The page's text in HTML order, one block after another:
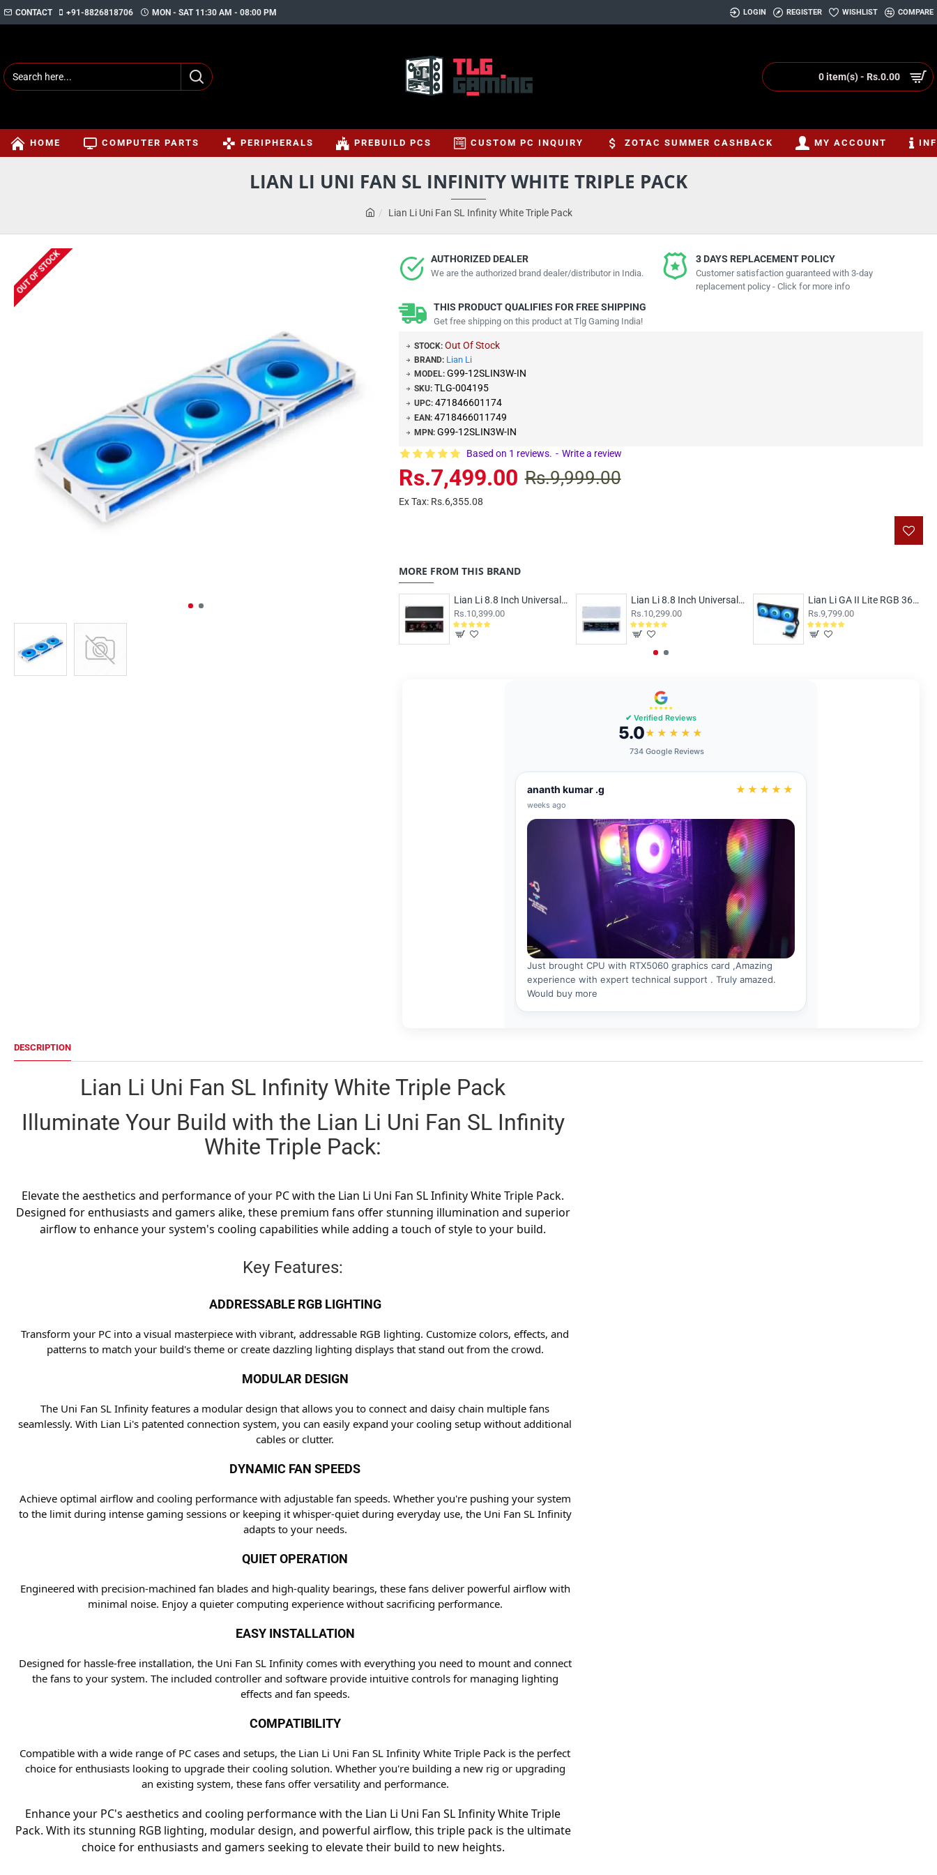
CONTACT +91-8826818706 MON - SAT 11:30 AM - 08:00 PM LOGIN REGISTER WISHLIST COMPARE
0 item(s) - Rs.0.00
HOME COMPUTER PARTS PERIPHERALS PREBUILD PCS CUSTOM PC INQUIRY ZOTAC SUMMER CASHBACK MY ACCOUNT
Lian Li Uni Fan SL Infinity White Triple Pack
LIAN LI UNI FAN SL INFINITY WHITE TRIPLE PACK
OUT OF STOCK AUTHORIZED DEALER
We are the authorized brand dealer/distributor in India.
3 DAYS REPLACEMENT POLICY
Customer satisfaction guaranteed with 3-day
replacement policy - Click for more info
THIS PRODUCT QUALIFIES FOR FREE SHIPPING
Get free shipping on this product at Tlg Gaming India!
STOCK: Out Of Stock
BRAND: Lian Li
MODEL: G99-12SLIN3W-IN
SKU: TLG-004195
UPC: 471846601174
EAN: 4718466011749
MPN: G99-12SLIN3W-IN
Based on 1 reviews. - Write a review
Rs.7,499.00 Rs.9,999.00
Ex Tax: Rs.6,355.08
MORE FROM THIS BRAND
Lian Li 8.8 Inch Universal LCD Screen Black
Rs.10,399.00
Lian Li 8.8 Inch Universal LCD Screen White
Rs.10,299.00
Lian Li GA II Lite RGB 360mm CPU Liquid Cooler Black
Rs.9,799.00
DESCRIPTION
Lian Li Uni Fan SL Infinity White Triple Pack
Illuminate Your Build with the Lian Li Uni Fan SL Infinity
White Triple Pack:
Elevate the aesthetics and performance of your PC with the Lian Li Uni Fan SL Infinity White Triple Pack.
Designed for enthusiasts and gamers alike, these premium fans offer stunning illumination and superior
airflow to enhance your system's cooling capabilities while adding a touch of style to your build.
Key Features:
ADDRESSABLE RGB LIGHTING
Transform your PC into a visual masterpiece with vibrant, addressable RGB lighting. Customize colors, effects, and
patterns to match your build's theme or create dazzling lighting displays that stand out from the crowd.
MODULAR DESIGN
The Uni Fan SL Infinity features a modular design that allows you to connect and daisy chain multiple fans
seamlessly. With Lian Li's patented connection system, you can easily expand your cooling setup without additional
cables or clutter.
DYNAMIC FAN SPEEDS
Achieve optimal airflow and cooling performance with adjustable fan speeds. Whether you're pushing your system
to the limit during intense gaming sessions or keeping it whisper-quiet during everyday use, the Uni Fan SL Infinity
adapts to your needs.
QUIET OPERATION
Engineered with precision-machined fan blades and high-quality bearings, these fans deliver powerful airflow with
minimal noise. Enjoy a quieter computing experience without sacrificing performance.
EASY INSTALLATION
Designed for hassle-free installation, the Uni Fan SL Infinity comes with everything you need to mount and connect
the fans to your system. The included controller and software provide intuitive controls for managing lighting
effects and fan speeds.
COMPATIBILITY
Compatible with a wide range of PC cases and setups, the Lian Li Uni Fan SL Infinity White Triple Pack is the perfect
choice for enthusiasts looking to upgrade their cooling solution. Whether you're building a new rig or upgrading
an existing system, these fans offer versatility and performance.
Enhance your PC's aesthetics and cooling performance with the Lian Li Uni Fan SL Infinity White Triple
Pack. With its stunning RGB lighting, modular design, and powerful airflow, this triple pack is the ultimate
choice for enthusiasts and gamers seeking to elevate their build to new heights.